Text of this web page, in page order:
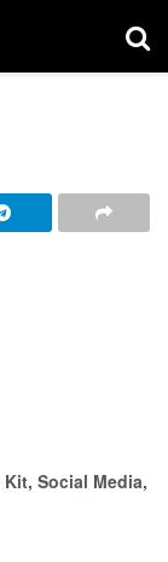
Social Media,